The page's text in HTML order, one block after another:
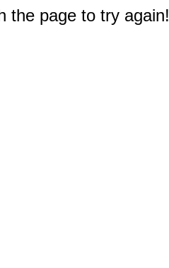
the page to try again!